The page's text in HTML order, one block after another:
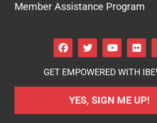
Member Assistance Program
GET EMPOWERED WITH
YES, SIGN ME UP!